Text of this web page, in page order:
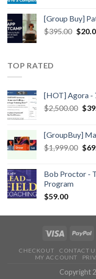
[Group Buy]
$395.00 $
TOP RATED
[HOT] Agora -
$2,500.00 $
[GroupBuy]
$1,999.00 $
Bob Proctor -
Program
$59.00
CHECKOUT CONTACT
MY ACCOUNT
Copyright